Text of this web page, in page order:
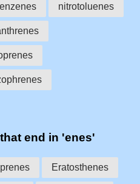
nitrotoluenes
end in 'enes'
Eratosthenes